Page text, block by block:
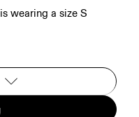
wearing a size S